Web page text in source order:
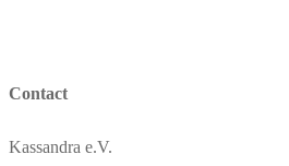
Contact
Kassandra e.V.